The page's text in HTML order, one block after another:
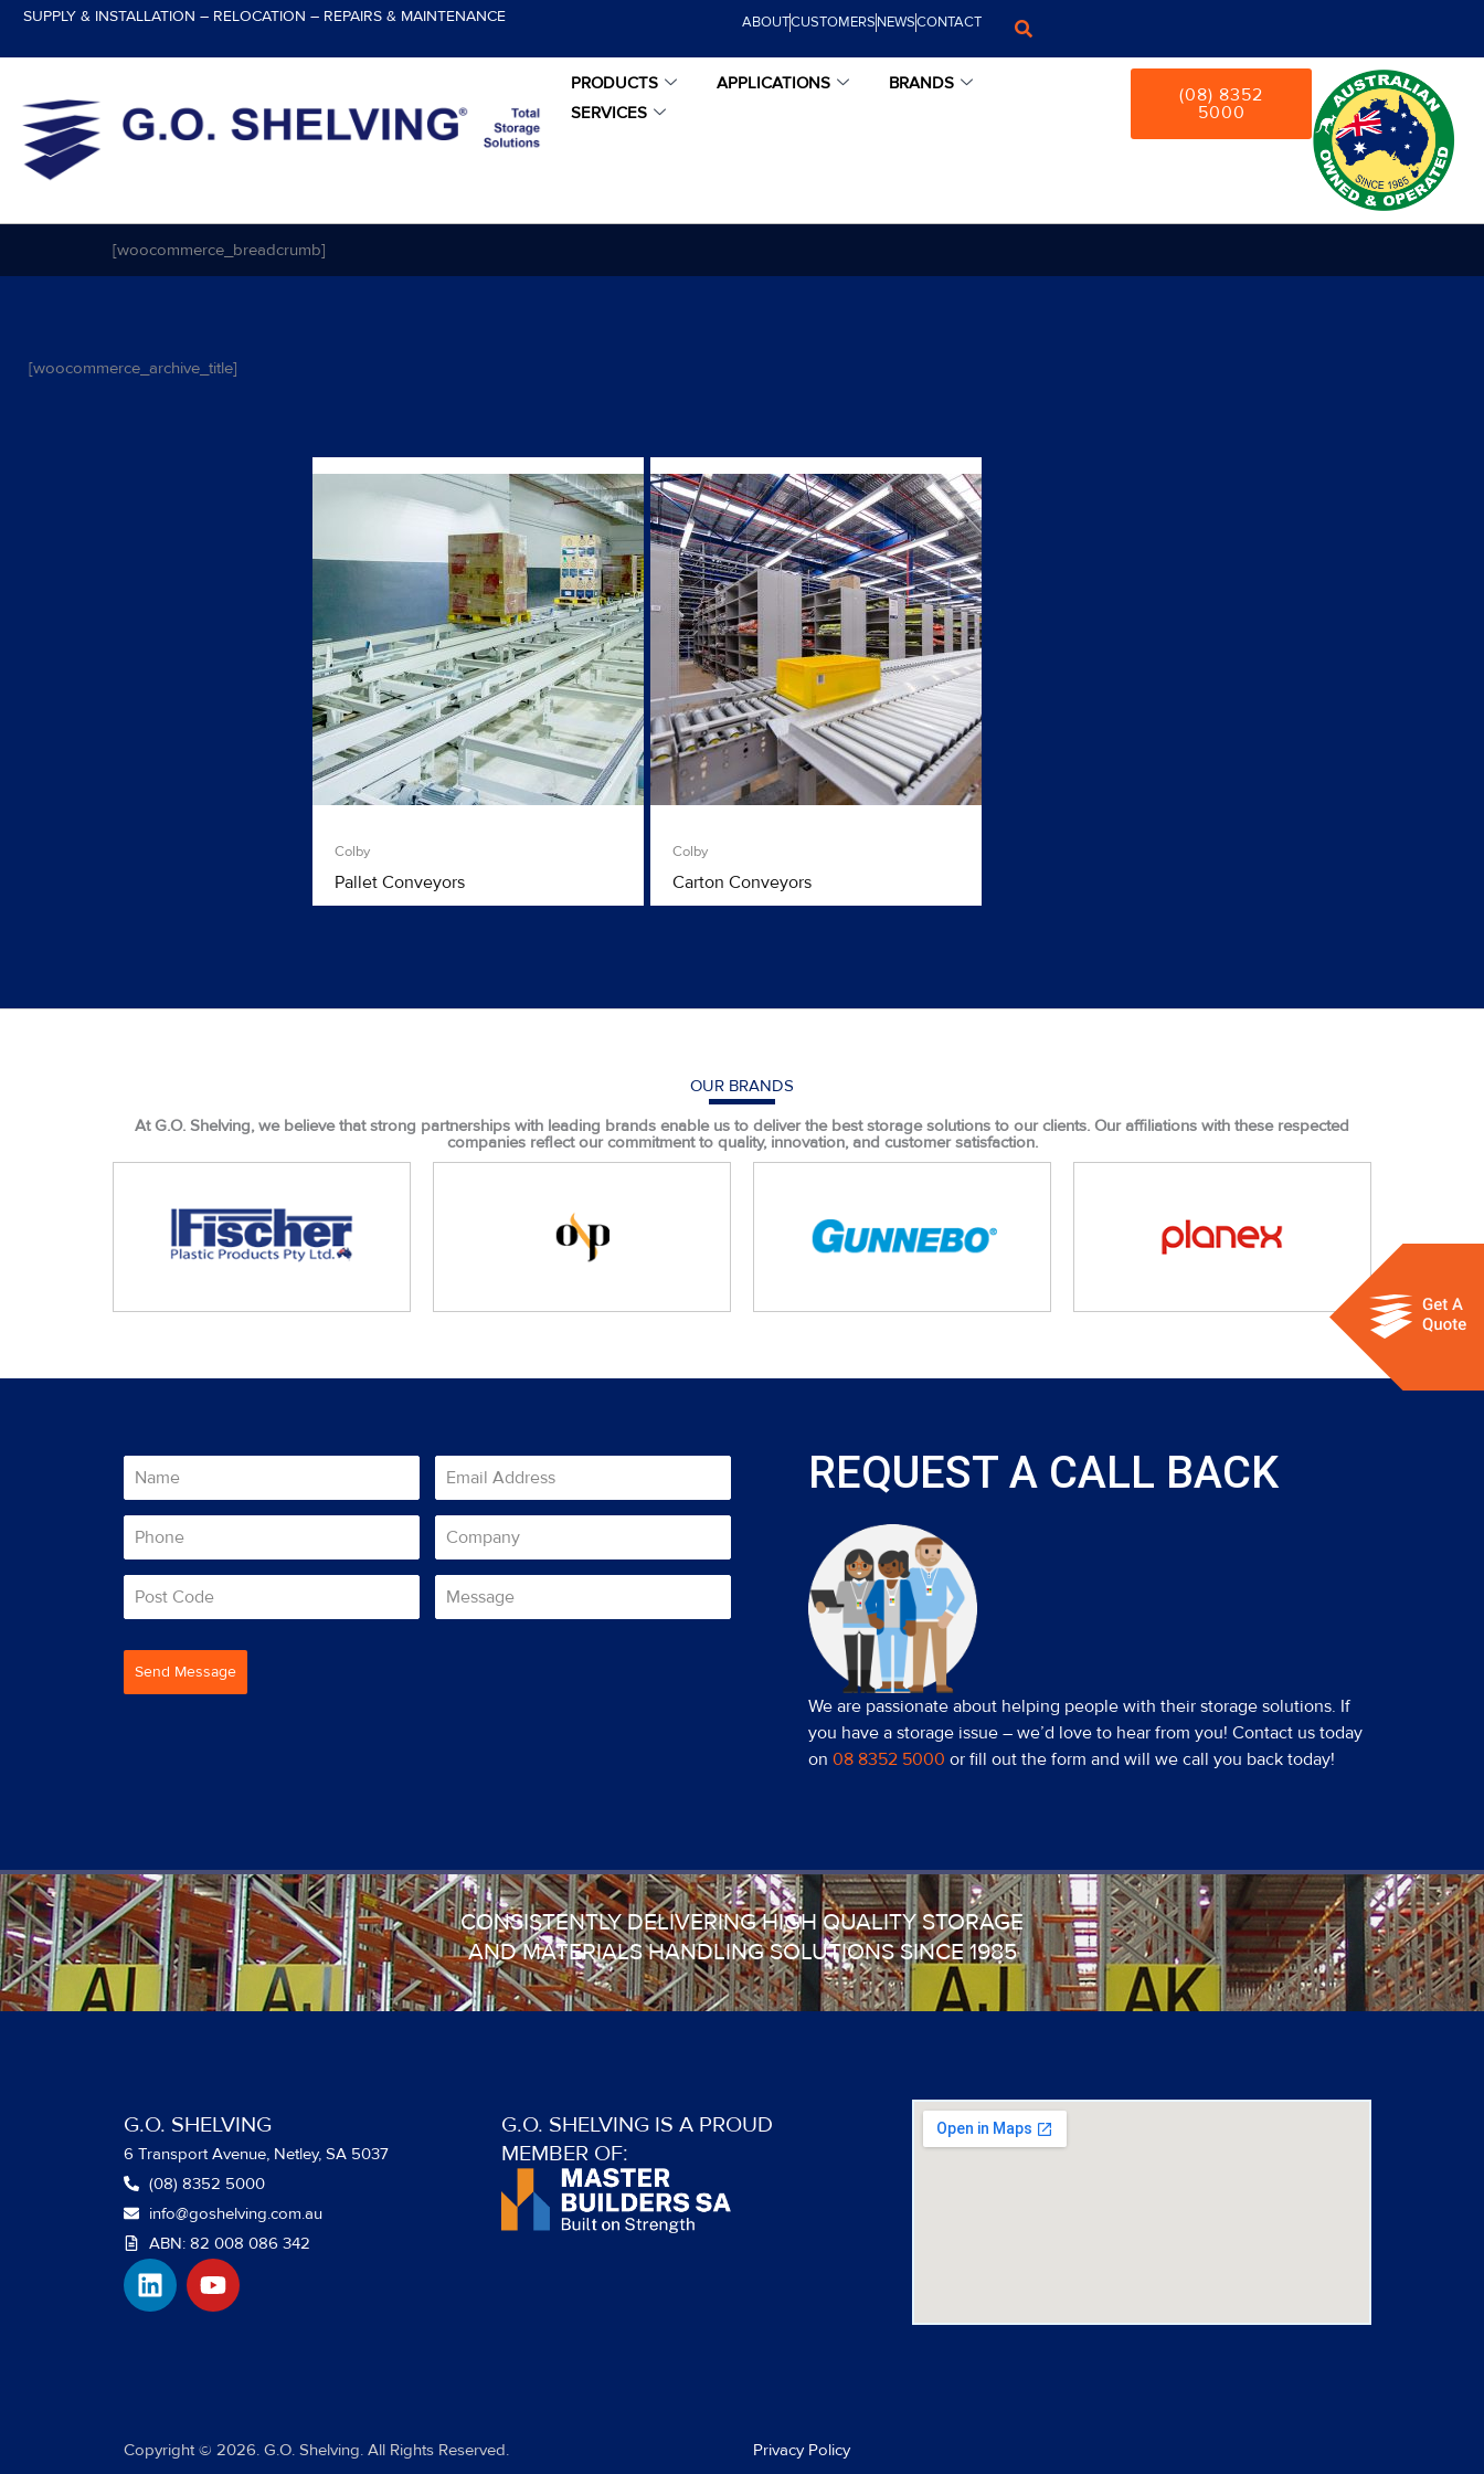
SkipSUPPLY & INSTALLATION – RELOCATION – REPAIRS & MAINTENANCE ABOUTCUSTOMERSNEWSCONTACT
PRODUCTS APPLICATIONS
BRANDS
SERVICES
(08) 8352
5000
[woocommerce_breadcrumb]
[woocommerce_archive_title]
Colby
Pallet Conveyors
Colby
Carton Conveyors
OUR BRANDS
At G.O. Shelving, we believe that strong partnerships with leading brands enable us to deliver the best storage solutions to our clients. Our affiliations with these respected
companies reflect our commitment to quality, innovation, and customer satisfaction.
Send Message
REQUEST A CALL BACK
We are passionate about helping people with their storage solutions. If
you have a storage issue – we’d love to hear from you! Contact us today
on 08 8352 5000 or fill out the form and will we call you back today!
CONSISTENTLY DELIVERING HIGH QUALITY STORAGE
AND MATERIALS HANDLING SOLUTIONS SINCE 1985
G.O. SHELVING
6 Transport Avenue, Netley, SA 5037
(08) 8352 5000
info@goshelving.com.au
ABN: 82 008 086 342
L
i
n
n
Y
o
u
G.O. SHELVING IS A PROUD
MEMBER OF:
Copyright © 2026. G.O. Shelving. All Rights Reserved. Privacy Policy